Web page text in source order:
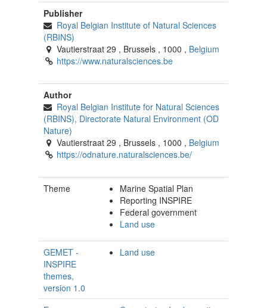
Publisher
Royal Belgian Institute of Natural Sciences
(RBINS)
Vautierstraat 29 , Brussels , 1000 , Belgium
https://www.naturalsciences.be
Author
Royal Belgian Institute for Natural Sciences
(RBINS), Directorate Natural Environment (OD
Nature)
Vautierstraat 29 , Brussels , 1000 , Belgium
https://odnature.naturalsciences.be/
Theme
Marine Spatial Plan
Reporting INSPIRE
Federal government
Land use
GEMET -
INSPIRE
themes,
version 1.0
Land use